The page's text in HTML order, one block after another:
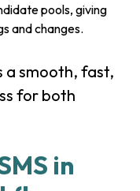
pools, giving
and changes.
a smooth, fast,
for both
in